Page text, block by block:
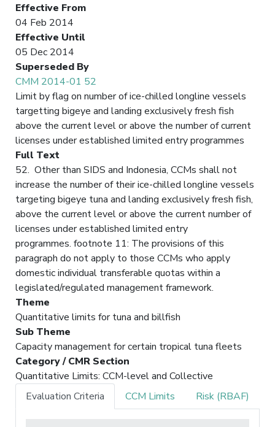
Effective From
04 Feb 2014
Effective Until
05 Dec 2014
Superseded By
CMM 2014-01 52
Limit by flag on number of ice-chilled longline vessels
targetting bigeye and landing exclusively fresh fish
above the current level or above the number of current
licenses under established limited entry programmes
Full Text
52. Other than SIDS and Indonesia, CCMs shall not
increase the number of their ice-chilled longline vessels
targeting bigeye tuna and landing exclusively fresh fish,
above the current level or above the current number of
licenses under established limited entry
programmes. footnote 11: The provisions of this
paragraph do not apply to those CCMs who apply
domestic individual transferable quotas within a
legislated/regulated management framework.
Theme
Quantitative limits for tuna and billfish
Sub Theme
Capacity management for certain tropical tuna fleets
Category / CMR Section
Quantitative Limits: CCM-level and Collective
Evaluation Criteria
CCM Limits Risk (RBAF)